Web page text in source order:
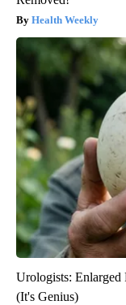
Health Weekly
Urologists: Enlarged
(It's Genius)